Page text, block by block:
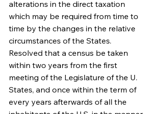
alterations in the direct taxation
which may be required from time to
time by the changes in the relative
circumstances of the States.
Resolved that a census be taken
within two years from the first
meeting of the Legislature of the U.
States, and once within the term of
every years afterwards of all the